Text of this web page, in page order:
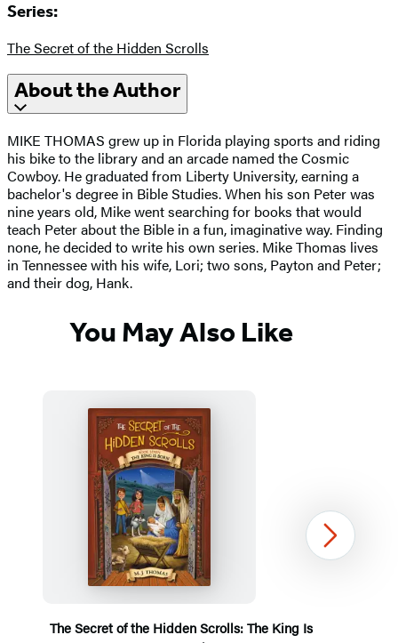
Series:
The Secret of the Hidden Scrolls
About the Author
MIKE THOMAS grew up in Florida playing sports and riding
his bike to the library and an arcade named the Cosmic
Cowboy. He graduated from Liberty University, earning a
bachelor's degree in Bible Studies. When his son Peter was
nine years old, Mike went searching for books that would
teach Peter about the Bible in a fun, imaginative way. Finding
none, he decided to write his own series. Mike Thomas lives
in Tennessee with his wife, Lori; two sons, Payton and Peter;
and their dog, Hank.
You May Also Like
The Secret of the Hidden Scrolls: The King Is
Next